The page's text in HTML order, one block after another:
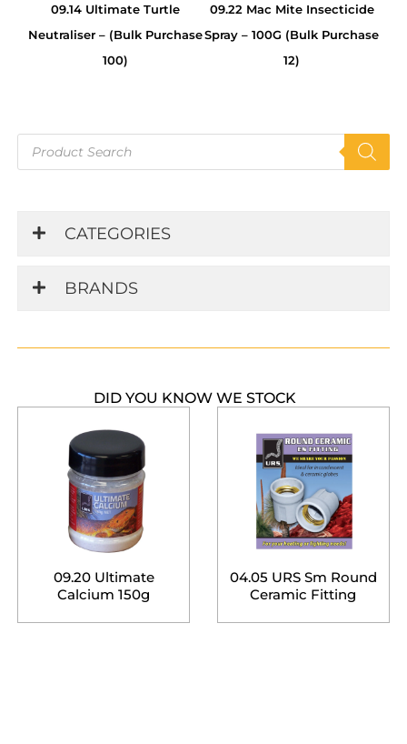
search
CATEGORIES
BRANDS
DID YOU KNOW WE STOCK
09.20 Ultimate
Calcium 150g
04.05 URS Sm Round
Ceramic Fitting
09.14 Ultimate Turtle
Neutraliser – (Bulk Purchase
100)
09.22 Mac Mite Insecticide
Spray – 100G (Bulk Purchase
12)